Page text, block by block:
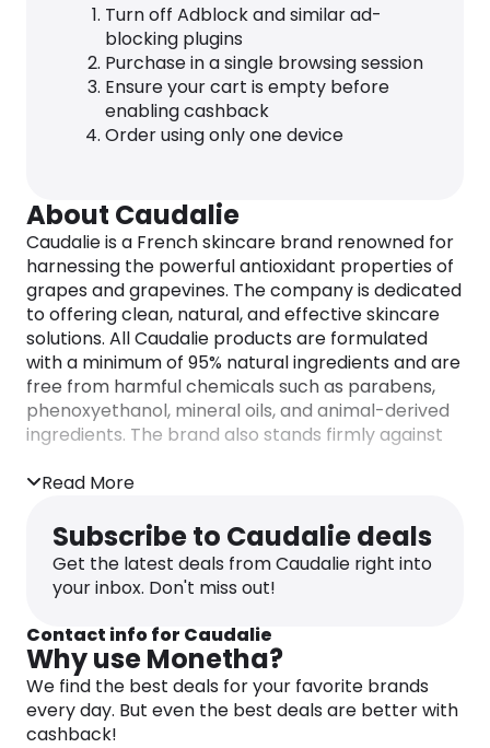
Turn off Adblock and similar ad-
blocking plugins
Purchase in a single browsing session
Ensure your cart is empty before
enabling cashback
Order using only one device
About Caudalie
Caudalie is a French skincare brand renowned for
harnessing the powerful antioxidant properties of
grapes and grapevines. The company is dedicated
to offering clean, natural, and effective skincare
solutions. All Caudalie products are formulated
with a minimum of 95% natural ingredients and are
free from harmful chemicals such as parabens,
phenoxyethanol, mineral oils, and animal-derived
ingredients. The brand also stands firmly against
through its “Cosm-ethics” charter.
Read More
Subscribe to Caudalie deals
Get the latest deals from Caudalie right into
your inbox. Don't miss out!
Contact info for Caudalie
Why use Monetha?
We find the best deals for your favorite brands
every day. But even the best deals are better with
cashback!